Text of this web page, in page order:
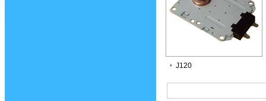
J120